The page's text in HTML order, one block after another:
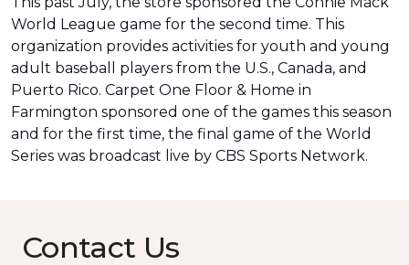
World League game for the second time. This
organization provides activities for youth and young
adult baseball players from the U.S., Canada, and
Puerto Rico. Carpet One Floor & Home in
Farmington sponsored one of the games this season
and for the first time, the final game of the World
Series was broadcast live by CBS Sports Network.
Contact Us